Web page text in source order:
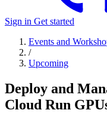
Sign in Get started
Events and
/
Upcoming
Deploy and
Cloud Run